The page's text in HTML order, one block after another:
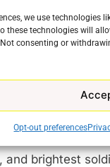
we use technologies
these technologies will
consenting or
Opt-out preferences
the world’s
in the
the series
a training
creates a
brightest